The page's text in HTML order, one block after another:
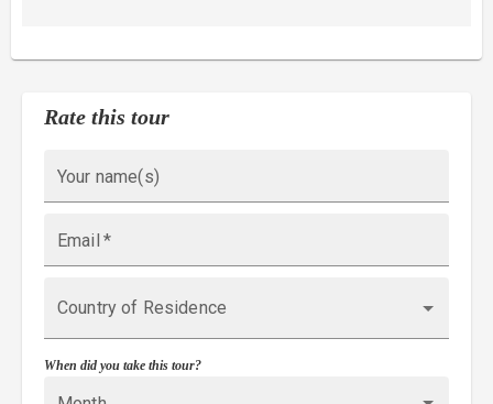
Rate this tour
Your name(s)
Email *
Country of Residence
When did you take this tour?